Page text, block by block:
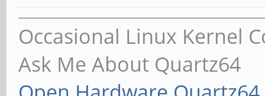
Occasional Linux Kernel
Ask Me About Quartz64